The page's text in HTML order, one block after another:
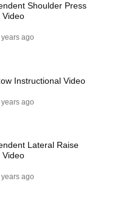
Shoulder Press
Video
years ago
Instructional Video
years ago
Lateral Raise
Video
years ago